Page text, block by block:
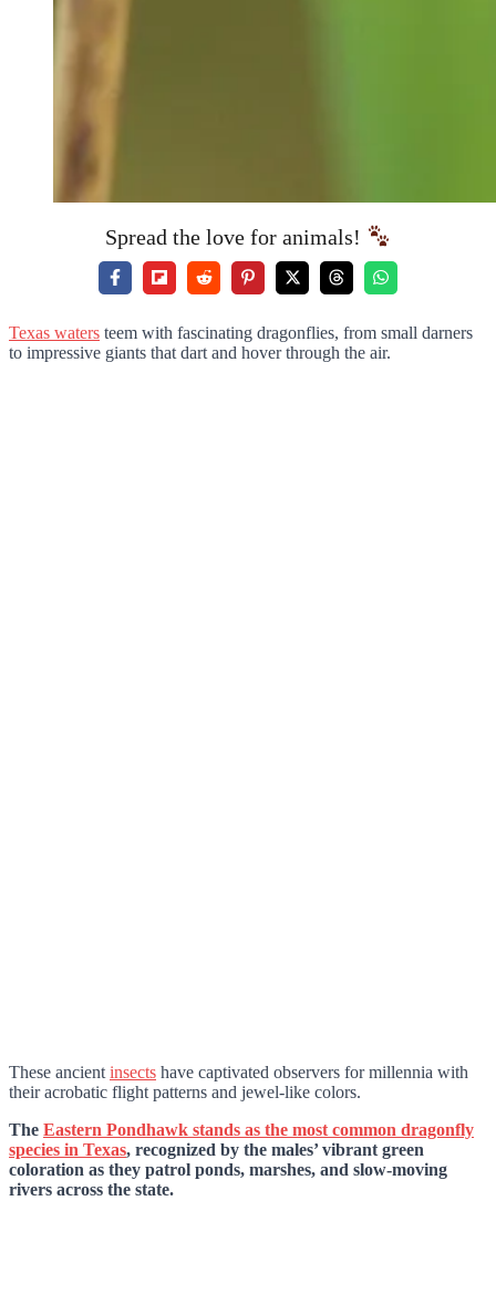
Spread the love for animals!
Texas waters teem with fascinating dragonflies, from small darners
to impressive giants that dart and hover through the air.
These ancient insects have captivated observers for millennia with
their acrobatic flight patterns and jewel-like colors.
The Eastern Pondhawk stands as the most common dragonfly
species in Texas, recognized by the males’ vibrant green
coloration as they patrol ponds, marshes, and slow-moving
rivers across the state.